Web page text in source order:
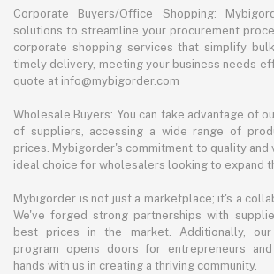
Corporate Buyers/Office Shopping:
solutions to streamline your procurement
corporate shopping services that simplify
timely delivery, meeting your business needs
quote at info@mybigorder.com
Wholesale Buyers: You can take advantage of
of suppliers, accessing a wide range of
prices. Mybigorder's commitment to quality and
ideal choice for wholesalers looking to expand
Mybigorder is not just a marketplace; it's a
We've forged strong partnerships with
best prices in the market. Additionally,
program opens doors for entrepreneurs
hands with us in creating a thriving community.